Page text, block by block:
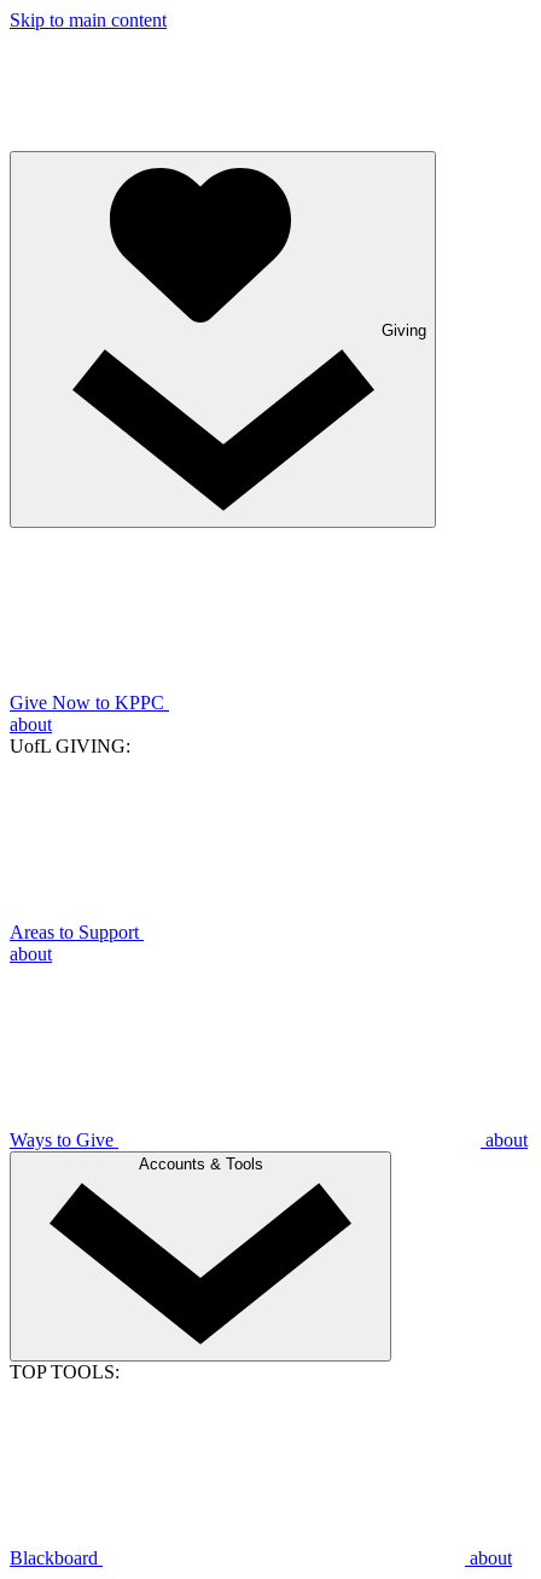
Skip to main content
Giving
Give Now to KPPC
about
UofL GIVING:
Areas to Support
about
Ways to Give about
Accounts & Tools
TOP TOOLS:
Blackboard about